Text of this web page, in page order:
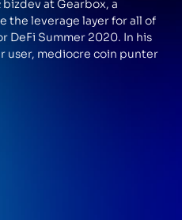
at Gearbox, a
the leverage layer for all of
DeFi Summer 2020. In his
user, mediocre coin punter